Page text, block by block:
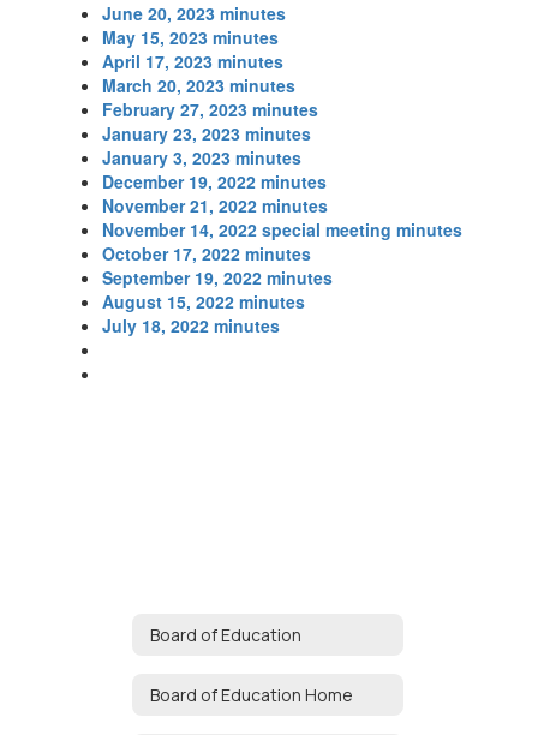
June 20, 2023 minutes
May 15, 2023 minutes
April 17, 2023 minutes
March 20, 2023 minutes
February 27, 2023 minutes
January 23, 2023 minutes
January 3, 2023 minutes
December 19, 2022 minutes
November 21, 2022 minutes
November 14, 2022 special meeting minutes
October 17, 2022 minutes
September 19, 2022 minutes
August 15, 2022 minutes
July 18, 2022 minutes
Board of Education
Board of Education Home